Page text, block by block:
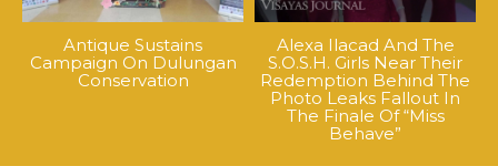
Antique Sustains
Campaign On Dulungan
Conservation
Alexa Ilacad And The
S.O.S.H. Girls Near Their
Redemption Behind The
Photo Leaks Fallout In
The Finale Of “Miss
Behave”